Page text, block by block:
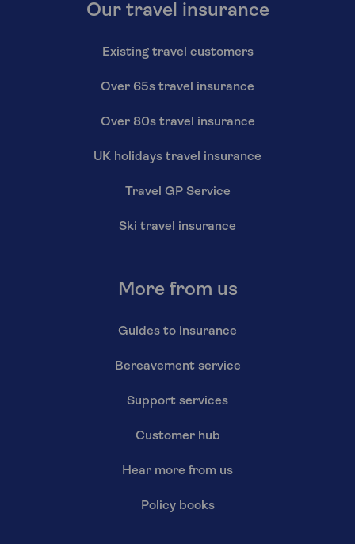
Our travel insurance
Existing travel customers
Over 65s travel insurance
Over 80s travel insurance
UK holidays travel insurance
Travel GP Service
Ski travel insurance
More from us
Guides to insurance
Bereavement service
Support services
Customer hub
Hear more from us
Policy books